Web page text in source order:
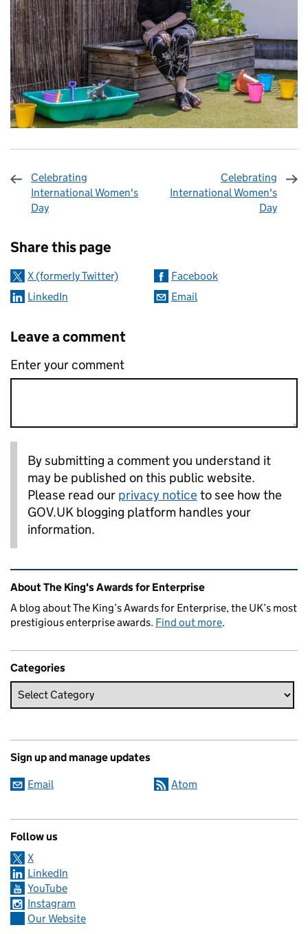
Celebrating
International Women's
Day
Celebrating
International Women's
Day
Share this page
X (formerly Twitter)
Facebook
LinkedIn
Email
Leave a comment
Enter your comment
By submitting a comment you understand it
may be published on this public website.
Please read our privacy noticeto see how the
GOV.UK blogging platform handles your
information.
Related content and links
About The King's Awards for Enterprise
A blog about The King’s Awards for Enterprise, the UK’s most
prestigious enterprise awards. Find out more.
Categories
Sign up and manage updates
Email Atom
Follow us
X
LinkedIn
YouTube
Instagram
Our Website